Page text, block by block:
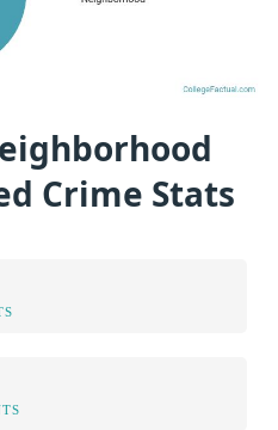
Crime Stats